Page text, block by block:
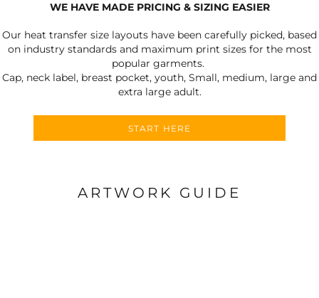
WE HAVE MADE PRICING & SIZING EASIER
Our heat transfer size layouts have been carefully picked, based
on industry standards and maximum print sizes for the most
popular garments.
Cap, neck label, breast pocket, youth, Small, medium, large and
extra large adult.
START HERE
ARTWORK GUIDE